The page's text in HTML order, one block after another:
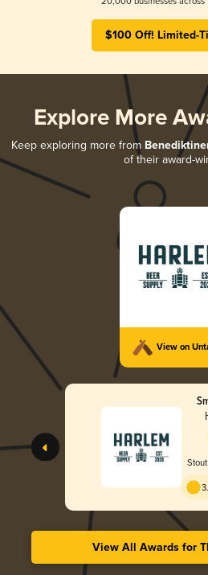
$100 Off! Limited-
Explore More
Keep exploring more from
of their award-
View on
View All Awards for